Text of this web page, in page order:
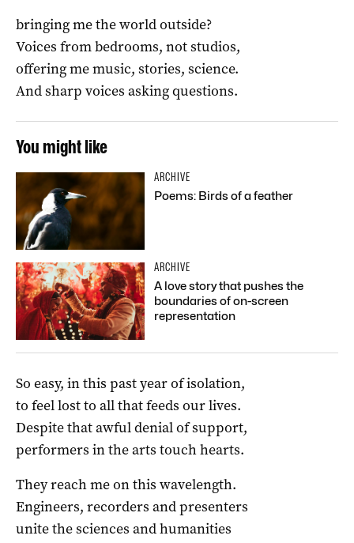
bringing me the world outside?
Voices from bedrooms, not studios,
offering me music, stories, science.
And sharp voices asking questions.
You might like
ARCHIVE
Poems: Birds of a feather
ARCHIVE
A love story that pushes the
boundaries of on-screen
representation
So easy, in this past year of isolation,
to feel lost to all that feeds our lives.
Despite that awful denial of support,
performers in the arts touch hearts.
They reach me on this wavelength.
Engineers, recorders and presenters
unite the sciences and humanities